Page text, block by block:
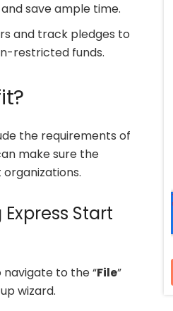
save ample time.
and track pledges to
restricted funds.
the requirements of
make sure the
Start
navigate to the “File”
wizard.